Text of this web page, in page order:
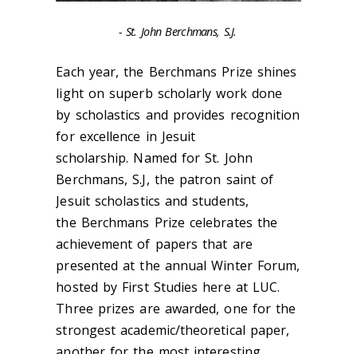
- St. John Berchmans, S.J.
Each year, the Berchmans Prize shines
light on superb scholarly work done
by scholastics and provides recognition
for excellence in Jesuit
scholarship. Named for St. John
Berchmans, S.J, the patron saint of
Jesuit scholastics and students,
the Berchmans Prize celebrates the
achievement of papers that are
presented at the annual Winter Forum,
hosted by First Studies here at LUC.
Three prizes are awarded, one for the
strongest academic/theoretical paper,